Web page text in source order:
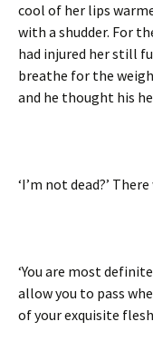
cool of her lips
with a shudder. For
had injured her still
breathe for the
and he thought his
‘I’m not dead?’
‘You are most
allow you to pass
of your exquisite